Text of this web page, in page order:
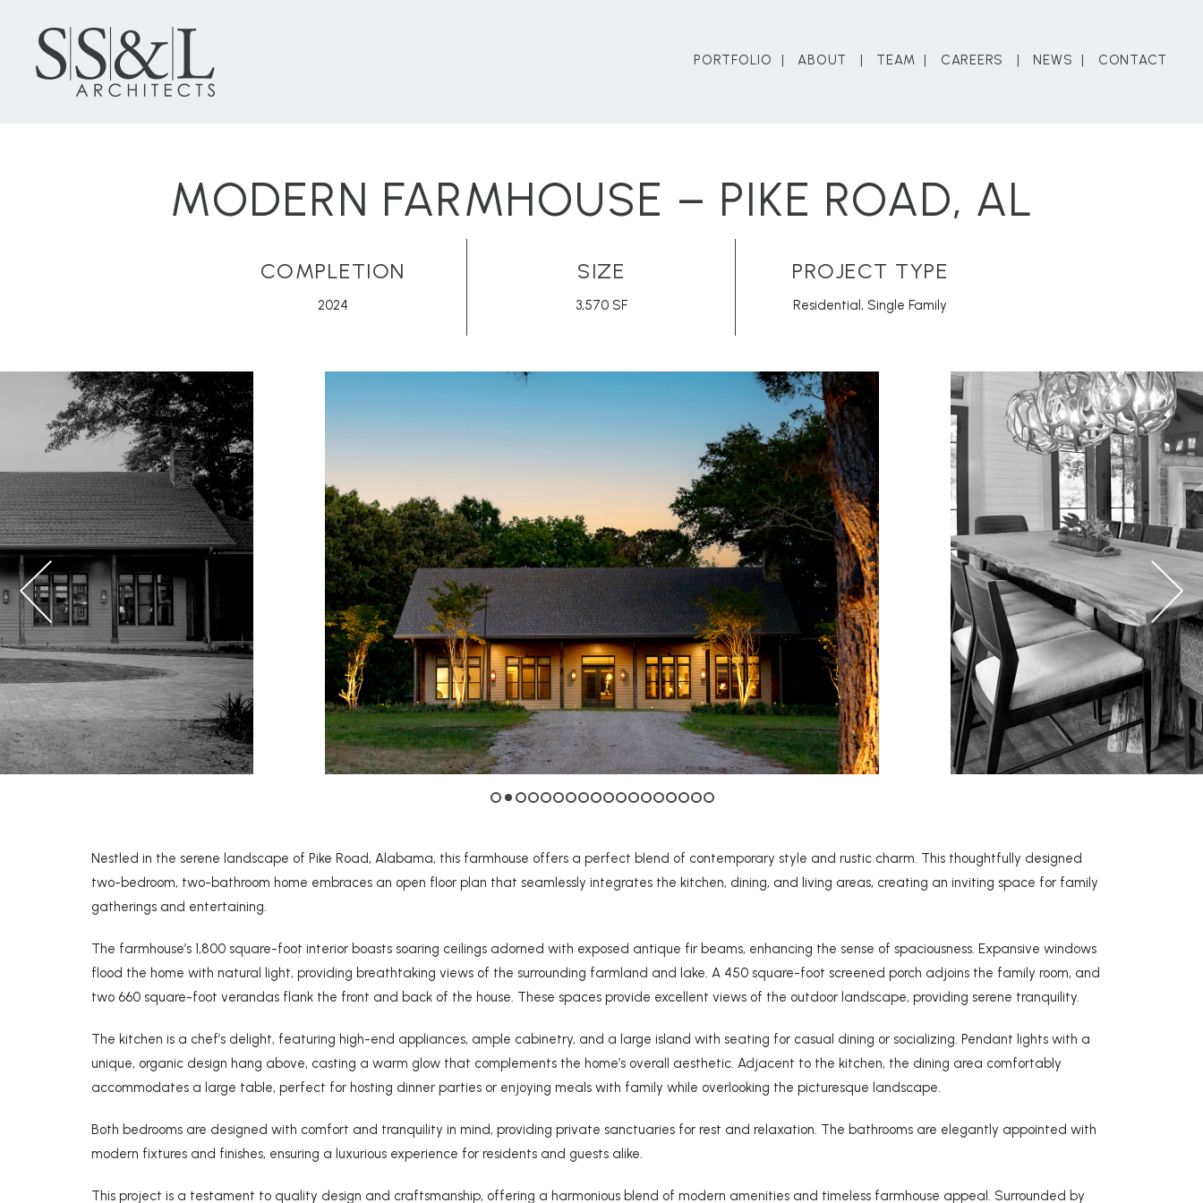
PORTFOLIO ABOUT TEAM CAREERS NEWS CONTACT
MODERN FARMHOUSE – PIKE ROAD, AL
COMPLETION
2024
SIZE
3,570 SF
PROJECT TYPE
Residential, Single Family
Nestled in the serene landscape of Pike Road, Alabama, this farmhouse offers a perfect blend of contemporary style and rustic charm. This thoughtfully designed
two-bedroom, two-bathroom home embraces an open floor plan that seamlessly integrates the kitchen, dining, and living areas, creating an inviting space for family
gatherings and entertaining.
The farmhouse’s 1,800 square-foot interior boasts soaring ceilings adorned with exposed antique fir beams, enhancing the sense of spaciousness. Expansive windows
flood the home with natural light, providing breathtaking views of the surrounding farmland and lake. A 450 square-foot screened porch adjoins the family room, and
two 660 square-foot verandas flank the front and back of the house. These spaces provide excellent views of the outdoor landscape, providing serene tranquility.
The kitchen is a chef’s delight, featuring high-end appliances, ample cabinetry, and a large island with seating for casual dining or socializing. Pendant lights with a
unique, organic design hang above, casting a warm glow that complements the home’s overall aesthetic. Adjacent to the kitchen, the dining area comfortably
accommodates a large table, perfect for hosting dinner parties or enjoying meals with family while overlooking the picturesque landscape.
Both bedrooms are designed with comfort and tranquility in mind, providing private sanctuaries for rest and relaxation. The bathrooms are elegantly appointed with
modern fixtures and finishes, ensuring a luxurious experience for residents and guests alike.
This project is a testament to quality design and craftsmanship, offering a harmonious blend of modern amenities and timeless farmhouse appeal. Surrounded by